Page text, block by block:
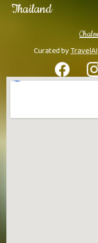
Thailand
Curated byTravelAI